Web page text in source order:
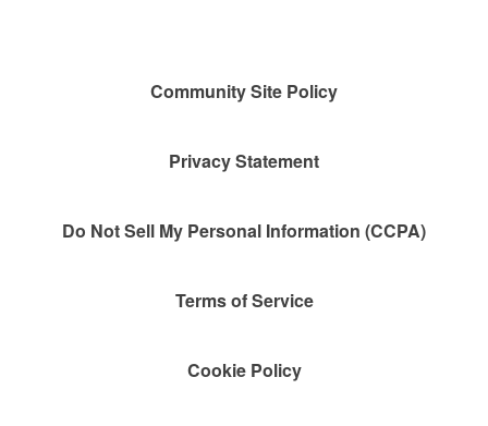
Community Site Policy
Privacy Statement
Do Not Sell My Personal Information (CCPA)
Terms of Service
Cookie Policy